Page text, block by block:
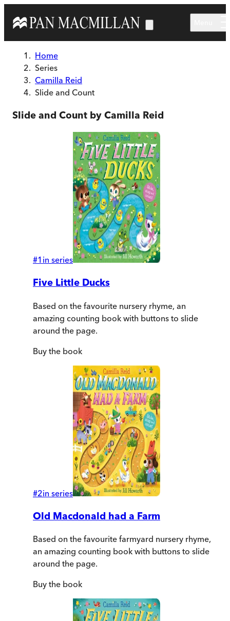
Home
Series
Camilla Reid
Slide and Count
Slide and Count by Camilla Reid
#1 in series
Five Little Ducks
Based on the favourite nursery rhyme, an
amazing counting book with buttons to slide
around the page.
Buy the book
#2in series
Old Macdonald had a Farm
Based on the favourite farmyard nursery rhyme,
an amazing counting book with buttons to slide
around the page.
Buy the book